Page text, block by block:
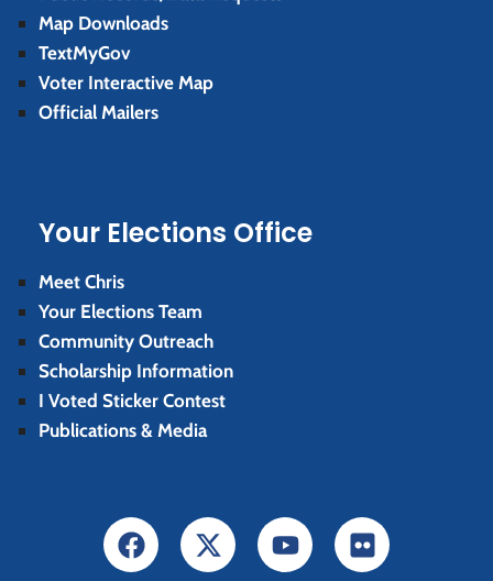
Map Downloads
TextMyGov
Voter Interactive Map
Official Mailers
Your Elections Office
Meet Chris
Your Elections Team
Community Outreach
Scholarship Information
I Voted Sticker Contest
Publications & Media